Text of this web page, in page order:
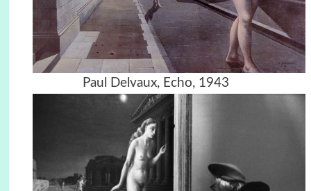
Paul Delvaux, Echo, 1943